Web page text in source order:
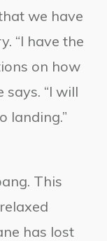
we have
“I have the
on how
says. “I will
landing.”
This
has lost